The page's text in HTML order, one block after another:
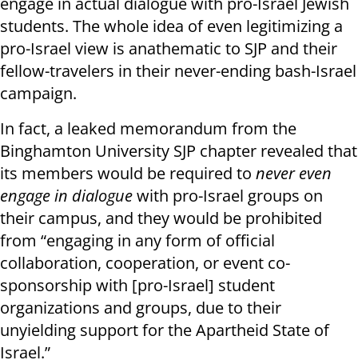
students. The whole idea of even legitimizing a
pro-Israel view is anathematic to SJP and their
fellow-travelers in their never-ending bash-Israel
campaign.
In fact, a leaked memorandum from the
Binghamton University SJP chapter revealed that
its members would be required to never even
engage in dialoguewith pro-Israel groups on
their campus, and they would be prohibited
from “engaging in any form of official
collaboration, cooperation, or event co-
sponsorship with [pro-Israel] student
organizations and groups, due to their
unyielding support for the Apartheid State of
Israel.”